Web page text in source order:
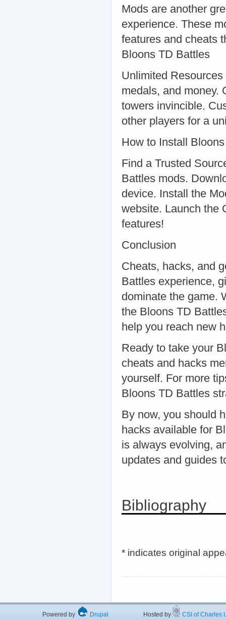
Mods are another
experience. These
features and cheats
Bloons TD Battles
Unlimited
medals, and money.
towers invincible.
other players for a
How to Install
Find a Trusted
Battles mods.
device. Install the
website. Launch the
features!
Conclusion
Cheats, hacks, and
Battles experience,
dominate the game.
the Bloons TD
help you reach new
Ready to take your
cheats and hacks
yourself. For more
Bloons TD Battles
By now, you should
hacks available for
is always evolving,
updates and guides
Bibliography
* indicates original
Powered by Drupal Hosted by CSI of Charles